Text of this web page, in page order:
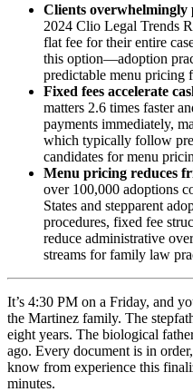
Clients overwhelmingly
2024 Clio Legal Trends
flat fee for their entire
this option—adoption
predictable menu pricing
Fixed fees accelerate
matters 2.6 times faster
payments immediately,
which typically follow
candidates for menu
Menu pricing reduces
over 100,000 adoptions
States and stepparent
procedures, fixed fee
reduce administrative
streams for family law
It’s 4:30 PM on a Friday, and
the Martinez family. The
eight years. The biological
ago. Every document is in
know from experience this
minutes.